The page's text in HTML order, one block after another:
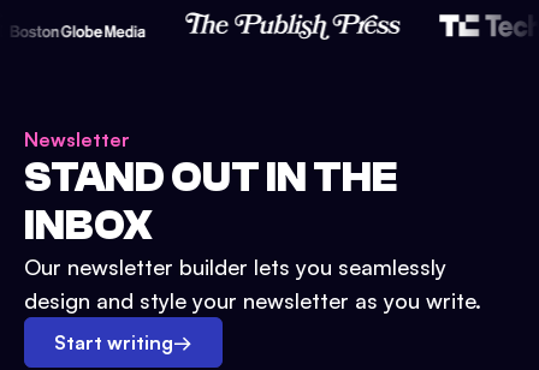
Newsletter
STAND OUT IN THE
INBOX
Our newsletter builder lets you seamlessly
design and style your newsletter as you write.
Start writing→